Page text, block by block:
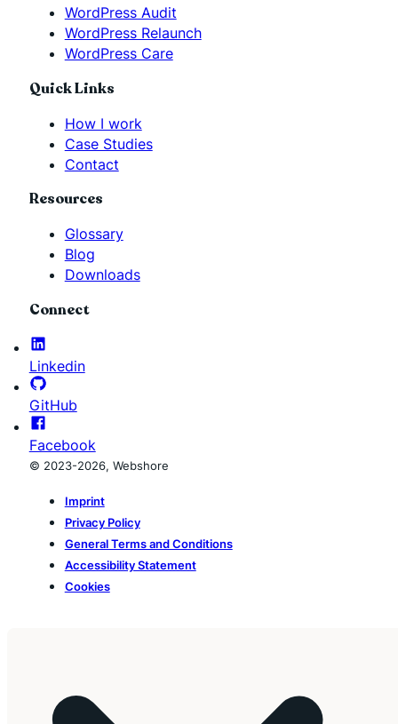
WordPress Audit
WordPress Relaunch
WordPress Care
Quick Links
How I work
Case Studies
Contact
Resources
Glossary
Blog
Downloads
Connect
Linkedin
GitHub
Facebook
© 2023-2026, Webshore
Imprint
Privacy Policy
General Terms and Conditions
Accessibility Statement
Cookies